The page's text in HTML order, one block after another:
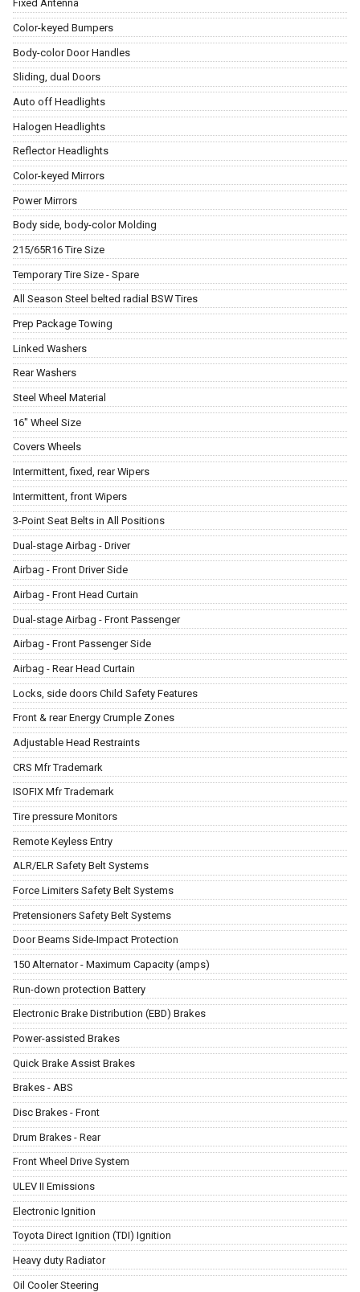
Fixed Antenna
Color-keyed Bumpers
Body-color Door Handles
Sliding, dual Doors
Auto off Headlights
Halogen Headlights
Reflector Headlights
Color-keyed Mirrors
Power Mirrors
Body side, body-color Molding
215/65R16 Tire Size
Temporary Tire Size - Spare
All Season Steel belted radial BSW Tires
Prep Package Towing
Linked Washers
Rear Washers
Steel Wheel Material
16" Wheel Size
Covers Wheels
Intermittent, fixed, rear Wipers
Intermittent, front Wipers
3-Point Seat Belts in All Positions
Dual-stage Airbag - Driver
Airbag - Front Driver Side
Airbag - Front Head Curtain
Dual-stage Airbag - Front Passenger
Airbag - Front Passenger Side
Airbag - Rear Head Curtain
Locks, side doors Child Safety Features
Front & rear Energy Crumple Zones
Adjustable Head Restraints
CRS Mfr Trademark
ISOFIX Mfr Trademark
Tire pressure Monitors
Remote Keyless Entry
ALR/ELR Safety Belt Systems
Force Limiters Safety Belt Systems
Pretensioners Safety Belt Systems
Door Beams Side-Impact Protection
150 Alternator - Maximum Capacity (amps)
Run-down protection Battery
Electronic Brake Distribution (EBD) Brakes
Power-assisted Brakes
Quick Brake Assist Brakes
Brakes - ABS
Disc Brakes - Front
Drum Brakes - Rear
Front Wheel Drive System
ULEV II Emissions
Electronic Ignition
Toyota Direct Ignition (TDI) Ignition
Heavy duty Radiator
Oil Cooler Steering